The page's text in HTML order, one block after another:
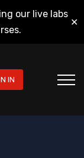
our live labs
✕
IN